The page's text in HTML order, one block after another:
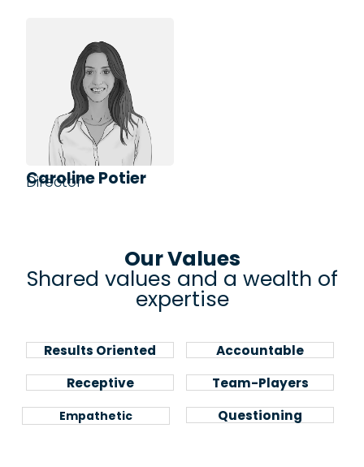
Caroline Potier
Director
Our Values
Shared values and a wealth of
expertise
Results Oriented
Aligned Ambitions Accountable
Advice
Receptive
Precious
Team-Players
Collaboration
Empathetic
Understand
Questioning
Context